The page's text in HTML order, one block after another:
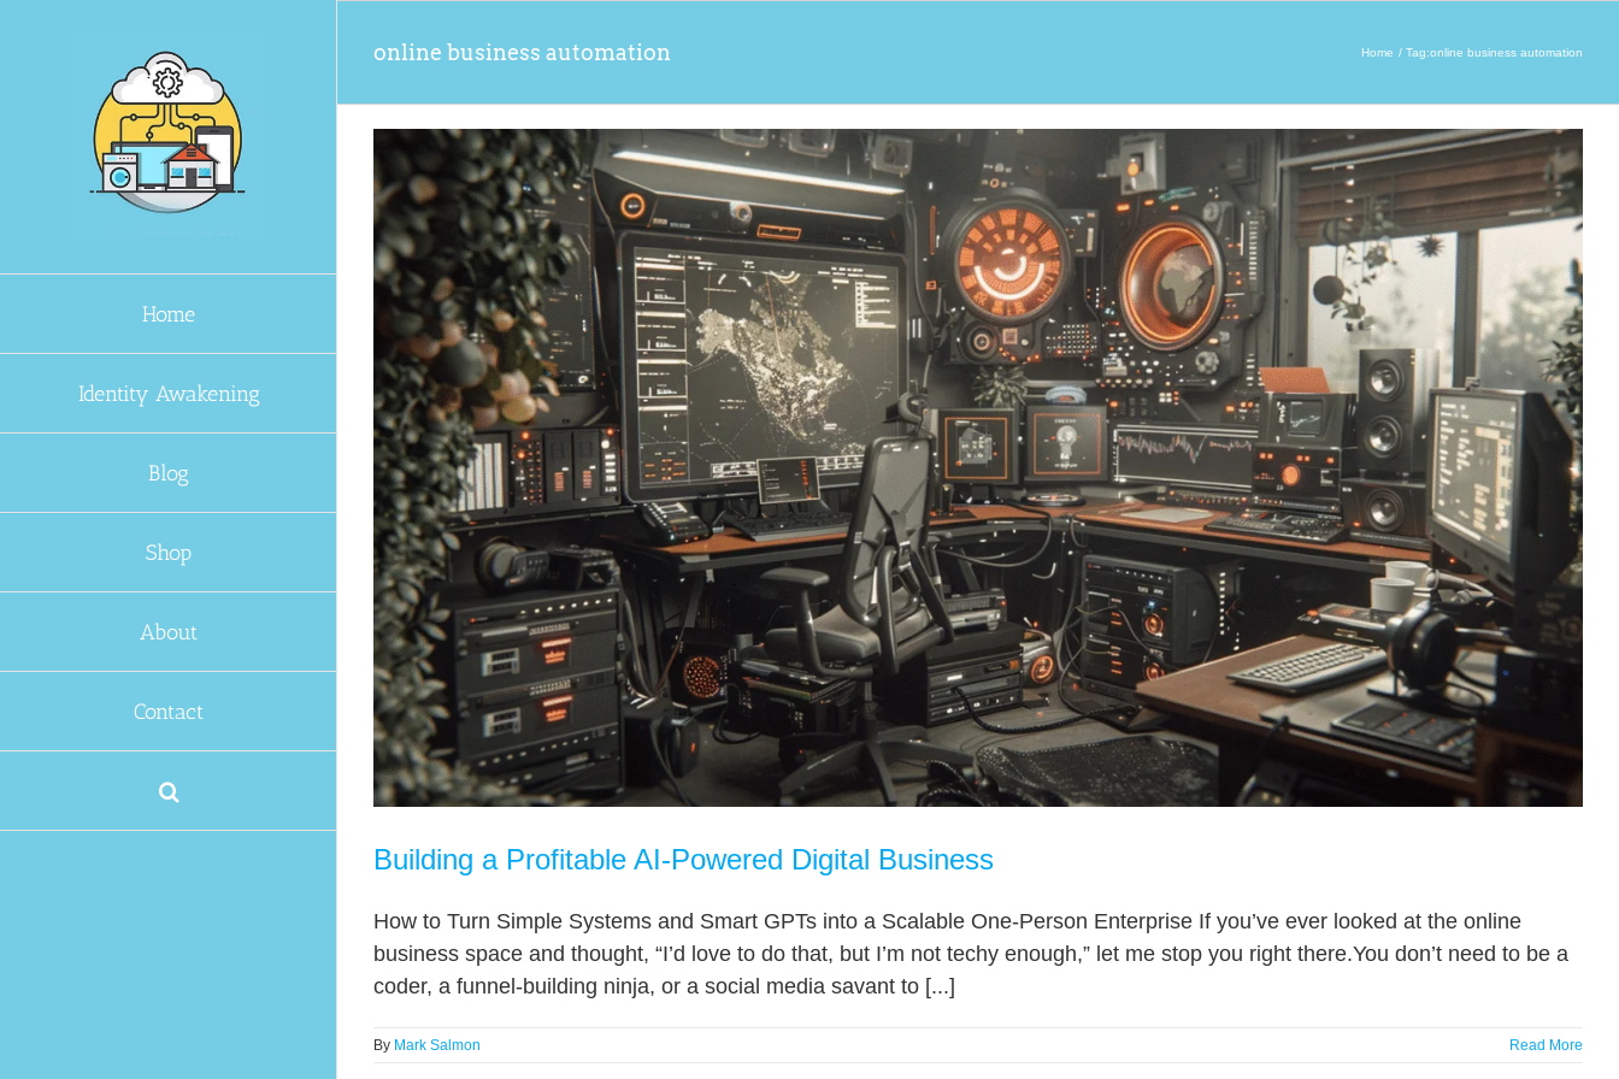
Home
Identity Awakening
Blog
Shop
About
Contact
online business automation Home Tag:online business automation
Building a Profitable AI-Powered Digital Business
How to Turn Simple Systems and Smart GPTs into a Scalable One-Person Enterprise If you’ve ever looked at the online
business space and thought, “I’d love to do that, but I’m not techy enough,” let me stop you right there.You don’t need to be a
coder, a funnel-building ninja, or a social media savant to [...]
By Mark Salmon Read More